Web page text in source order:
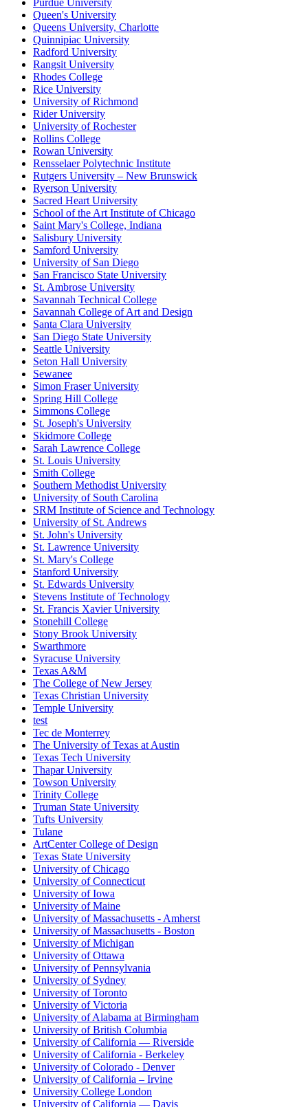
Purdue University
Queen's University
Queens University, Charlotte
Quinnipiac University
Radford University
Rangsit University
Rhodes College
Rice University
University of Richmond
Rider University
University of Rochester
Rollins College
Rowan University
Rensselaer Polytechnic Institute
Rutgers University – New Brunswick
Ryerson University
Sacred Heart University
School of the Art Institute of Chicago
Saint Mary's College, Indiana
Salisbury University
Samford University
University of San Diego
San Francisco State University
St. Ambrose University
Savannah Technical College
Savannah College of Art and Design
Santa Clara University
San Diego State University
Seattle University
Seton Hall University
Sewanee
Simon Fraser University
Spring Hill College
Simmons College
St. Joseph's University
Skidmore College
Sarah Lawrence College
St. Louis University
Smith College
Southern Methodist University
University of South Carolina
SRM Institute of Science and Technology
University of St. Andrews
St. John's University
St. Lawrence University
St. Mary's College
Stanford University
St. Edwards University
Stevens Institute of Technology
St. Francis Xavier University
Stonehill College
Stony Brook University
Swarthmore
Syracuse University
Texas A&M
The College of New Jersey
Texas Christian University
Temple University
test
Tec de Monterrey
The University of Texas at Austin
Texas Tech University
Thapar University
Towson University
Trinity College
Truman State University
Tufts University
Tulane
ArtCenter College of Design
Texas State University
University of Chicago
University of Connecticut
University of Iowa
University of Maine
University of Massachusetts - Amherst
University of Massachusetts - Boston
University of Michigan
University of Ottawa
University of Pennsylvania
University of Sydney
University of Toronto
University of Victoria
University of Alabama at Birmingham
University of British Columbia
University of California — Riverside
University of California - Berkeley
University of Colorado - Denver
University of California – Irvine
University College London
University of California — Davis